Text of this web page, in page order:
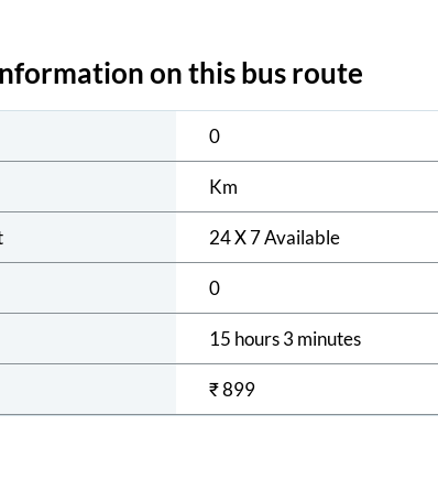
on this bus route
0
Km
24 X 7 Available
0
15 hours 3 minutes
₹899